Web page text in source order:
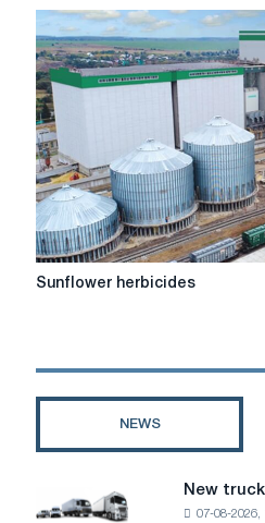
F1seeder
Sunflower
Sunflower herbicides
NEWS
truck
New
07-08-2026,